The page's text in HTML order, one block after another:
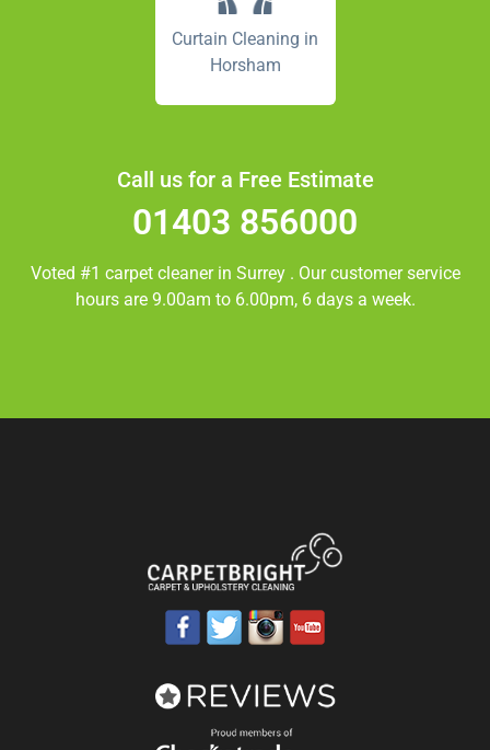
Curtain Cleaning in
Horsham
Call us for a Free Estimate
01403 856000
Voted #1 carpet cleaner in Surrey . Our customer service
hours are 9.00am to 6.00pm, 6 days a week.